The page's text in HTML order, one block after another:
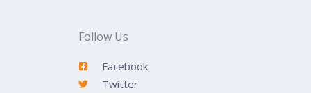
Follow Us
Facebook
Twitter